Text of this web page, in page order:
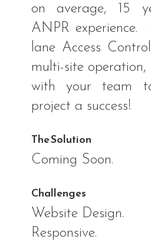
on average, 15
ANPR experience.
lane Access
multi-site
with your team
project a success!
The Solution
Coming Soon.
Challenges
Website Design.
Responsive.